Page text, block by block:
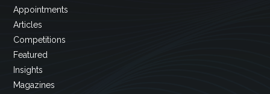
Appointments
Articles
Competitions
Featured
Insights
Magazines